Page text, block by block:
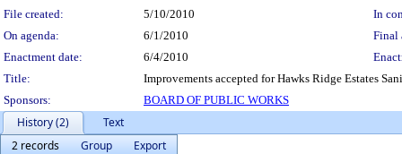
File created:
5/10/2010
In
On agenda:
6/1/2010
Final
Enactment date:
6/4/2010
Title:
Improvements accepted for Hawks Ridge Estates
Sponsors:
BOARD OF PUBLIC WORKS
History (2)
Text
2 records
Group
Export